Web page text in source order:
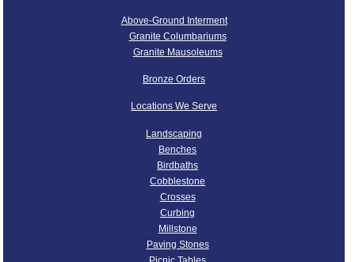
Above-Ground Interment
Granite Columbariums
Granite Mausoleums
Bronze Orders
Locations We Serve
Landscaping
Benches
Birdbaths
Cobblestone
Crosses
Curbing
Millstone
Paving Stones